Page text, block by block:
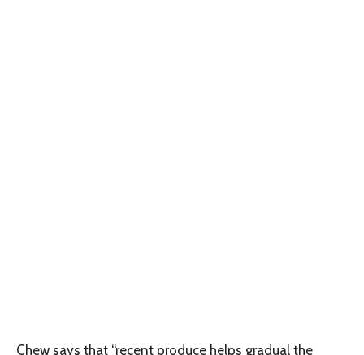
Chew says that “recent produce helps gradual the